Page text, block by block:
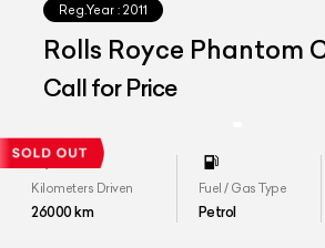
Reg.Year : 2011
Rolls Royce Phantom
Edition 1 of 1
Call for Price
Kilometers Driven
26000km
Fuel / Gas Type
Petrol